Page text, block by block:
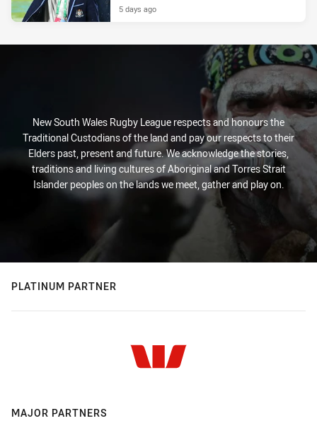
5 days ago
New South Wales Rugby League respects and honours the
Traditional Custodians of the land and pay our respects to their
Elders past, present and future. We acknowledge the stories,
traditions and living cultures of Aboriginal and Torres Strait
Islander peoples on the lands we meet, gather and play on.
PLATINUM PARTNER
MAJOR PARTNERS